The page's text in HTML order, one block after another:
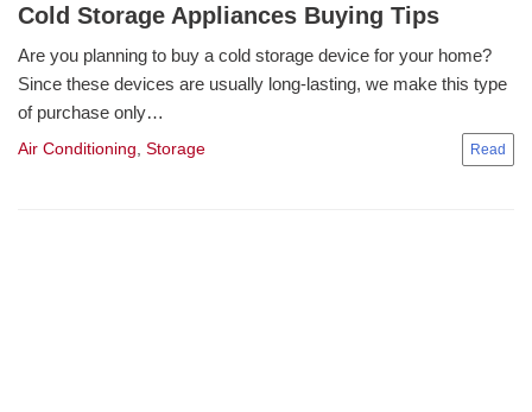
Cold Storage Appliances Buying Tips
Air Conditioning Storage
Are you planning to buy a cold storage device for your home?
Since these devices are usually long-lasting, we make this type
of purchase only…